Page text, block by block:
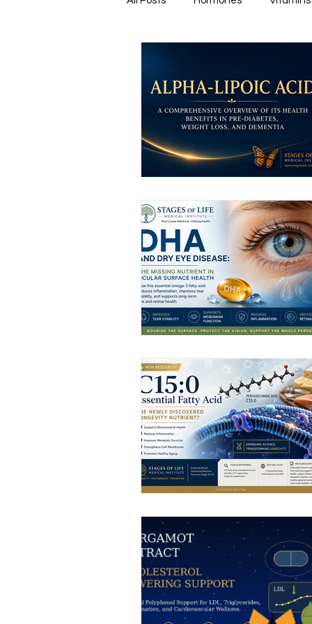
Heart Disease Men's Health
Infectious Diseases
Natural Anti-biotics
Urinary Health Disease